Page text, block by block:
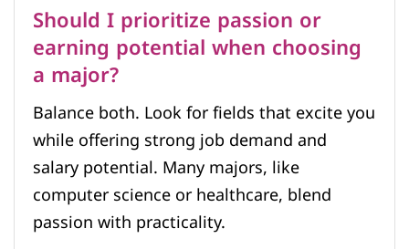
Should I prioritize passion or
earning potential when choosing
a major?
Balance both. Look for fields that excite you
while offering strong job demand and
salary potential. Many majors, like
computer science or healthcare, blend
passion with practicality.